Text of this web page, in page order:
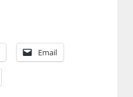
Email